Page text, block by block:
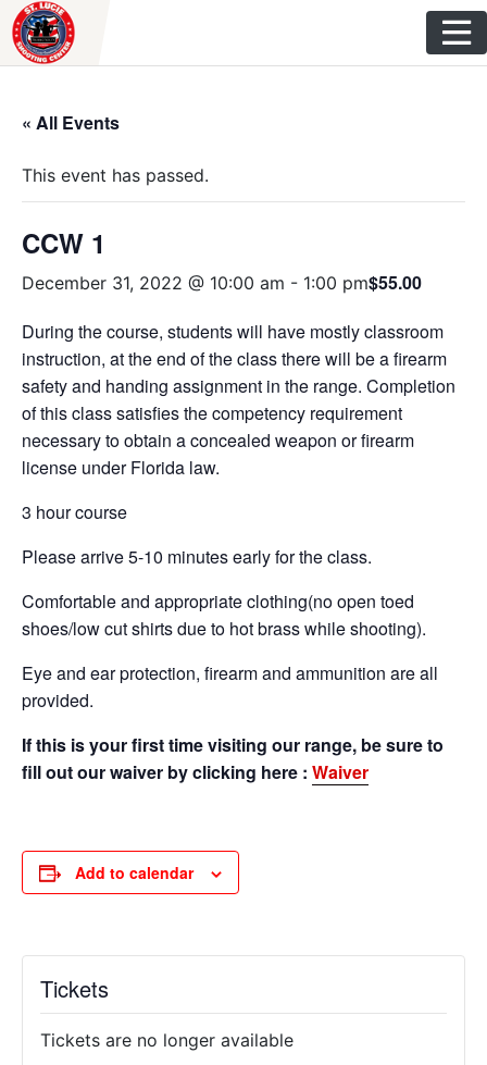
Skip
to
content
« All Events
This event has passed.
CCW 1
December 31, 2022 @ 10:00 am - 1:00 pm$55.00
During the course, students will have mostly classroom
instruction, at the end of the class there will be a firearm
safety and handing assignment in the range. Completion
of this class satisfies the competency requirement
necessary to obtain a concealed weapon or firearm
license under Florida law.
3 hour course
Please arrive 5-10 minutes early for the class.
Comfortable and appropriate clothing(no open toed
shoes/low cut shirts due to hot brass while shooting).
Eye and ear protection, firearm and ammunition are all
provided.
If this is your first time visiting our range, be sure to
fill out our waiver by clicking here : Waiver
Add to calendar
Tickets
Tickets are no longer available